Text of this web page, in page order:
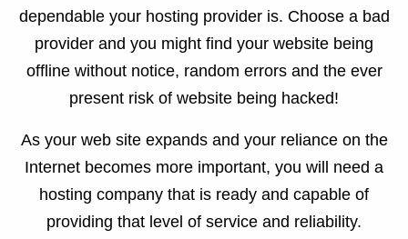
dependable your hosting provider is. Choose a bad
provider and you might find your website being
offline without notice, random errors and the ever
present risk of website being hacked!
As your web site expands and your reliance on the
Internet becomes more important, you will need a
hosting company that is ready and capable of
providing that level of service and reliability.